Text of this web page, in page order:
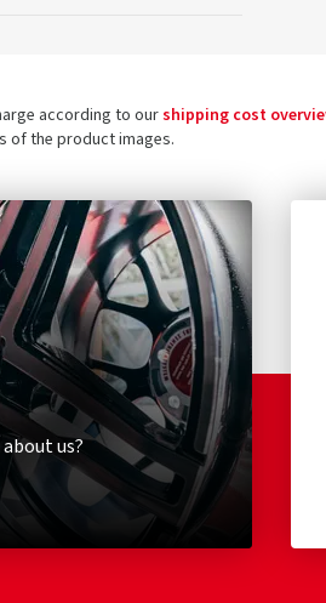
according to ourshipping cost
of the product images.
us?